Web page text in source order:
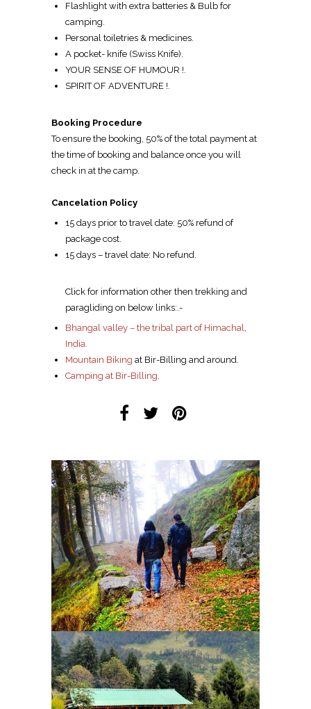
Flashlight with extra batteries & Bulb for
camping.
Personal toiletries & medicines.
A pocket- knife (Swiss Knife).
YOUR SENSE OF HUMOUR !.
SPIRIT OF ADVENTURE !.
Booking Procedure
To ensure the booking, 50% of the total payment at
the time of booking and balance once you will
check in at the camp.
Cancelation Policy
15 days prior to travel date: 50% refund of
package cost.
15 days – travel date: No refund.
Click for information other then trekking and
paragliding on below links:.-
Bhangal valley – the tribal part of Himachal,
India.
Mountain Biking at Bir-Billing and around.
Camping at Bir-Billing.